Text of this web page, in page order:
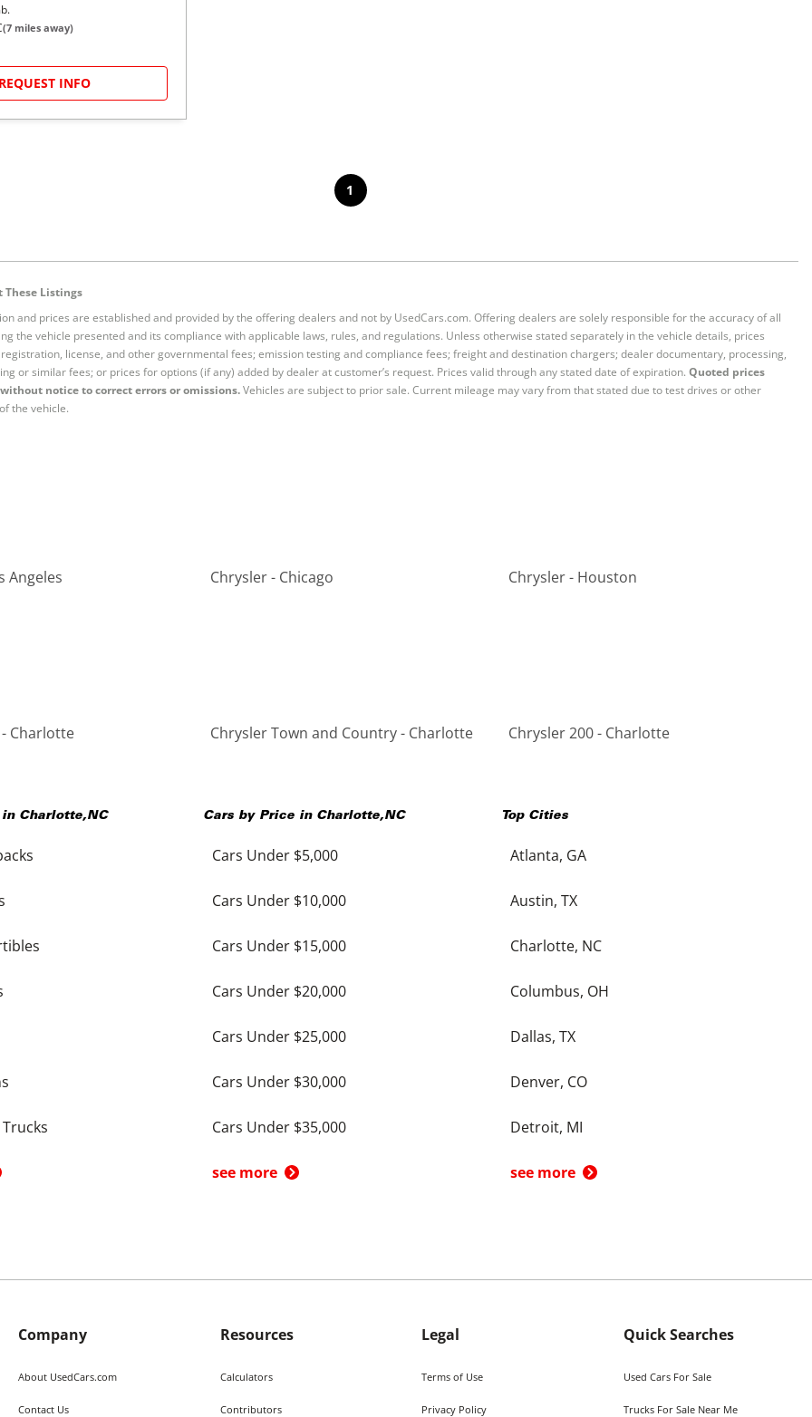
(7 miles away)
REQUEST INFO
1
Listings
and prices are established and provided by the offering dealers and not by UsedCars.com. Offering dealers are solely responsible for the accuracy of all
the vehicle presented and its compliance with applicable laws, rules, and regulations. Unless otherwise stated separately in the vehicle details, prices
license, and other governmental fees; emission testing and compliance fees; freight and destination chargers; dealer documentary, processing,
or similar fees; or prices for options (if any) added by dealer at customer’s request. Prices valid through any stated date of expiration. Quoted prices
notice to correct errors or omissions.Vehicles are subject to prior sale. Current mileage may vary from that stated due to test drives or other
the vehicle.
Angeles Chrysler - Chicago Chrysler - Houston
Charlotte Chrysler Town and Country - Charlotte Chrysler 200 - Charlotte
in Charlotte,NC Cars by Price in Charlotte,NC
Cars Under $5,000
Cars Under $10,000
Cars Under $15,000
Cars Under $20,000
Cars Under $25,000
Cars Under $30,000
Cars Under $35,000
see more
Top Cities
Atlanta, GA
Austin, TX
Charlotte, NC
Columbus, OH
Dallas, TX
Denver, CO
Detroit, MI
see more
Company
About UsedCars.com
Contact Us
Resources
Calculators
Contributors
Legal
Terms of Use
Privacy Policy
Quick Searches
Used Cars For Sale
Trucks For Sale Near Me